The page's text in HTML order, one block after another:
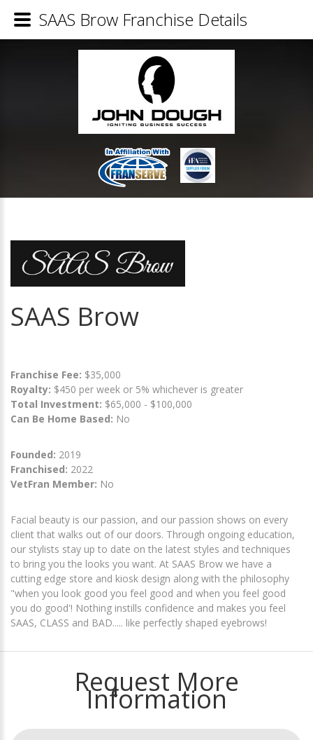
SAAS Brow
Franchise Fee: $35,000
Royalty: $450 per week or 5% whichever is greater
Total Investment: $65,000 - $100,000
Can Be Home Based: No
Founded: 2019
Franchised: 2022
VetFran Member: No
Facial beauty is our passion, and our passion shows on every
client that walks out of our doors. Through ongoing education,
our stylists stay up to date on the latest styles and techniques
to bring you the looks you want. At SAAS Brow we have a
cutting edge store and kiosk design along with the philosophy
"when you look good you feel good and when you feel good
you do good'! Nothing instills confidence and makes you feel
SAAS, CLASS and BAD..... like perfectly shaped eyebrows!
Request More
Information
SAAS Brow Franchise Details